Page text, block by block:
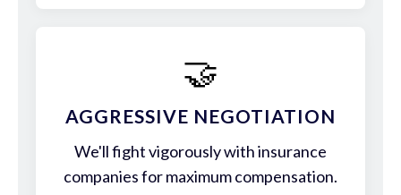
🤝
AGGRESSIVE NEGOTIATION
We'll fight vigorously with insurance
companies for maximum compensation.